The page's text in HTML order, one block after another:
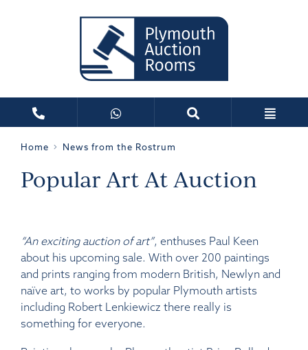
Home News from the Rostrum
Popular Art At Auction
“An exciting auction of art”, enthuses Paul Keen
about his upcoming sale. With over 200 paintings
and prints ranging from modern British, Newlyn and
naïve art, to works by popular Plymouth artists
including Robert Lenkiewicz there really is
something for everyone.